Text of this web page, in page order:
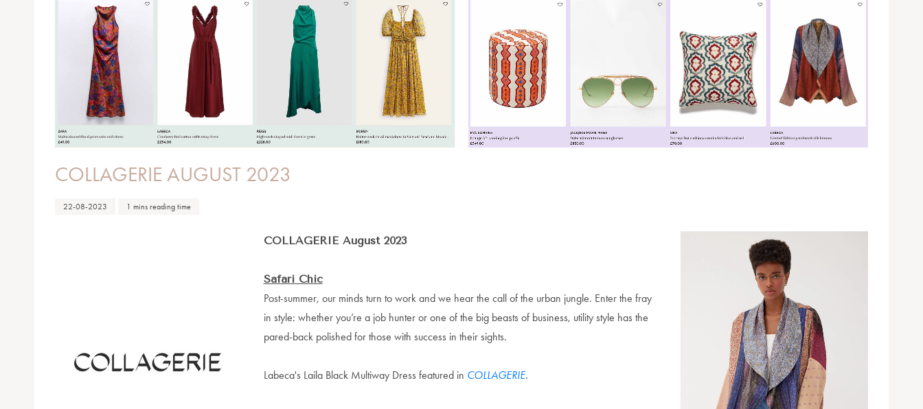
COLLAGERIE AUGUST 2023
22-08-2023 1 mins reading time
COLLAGERIE August 2023
Safari Chic
Post-summer, our minds turn to work and we hear the call of the urban jungle. Enter the fray
in style: whether you’re a job hunter or one of the big beasts of business, utility style has the
pared-back polished for those with success in their sights.
Labeca's Laila Black Multiway Dress featured in COLLAGERIE.